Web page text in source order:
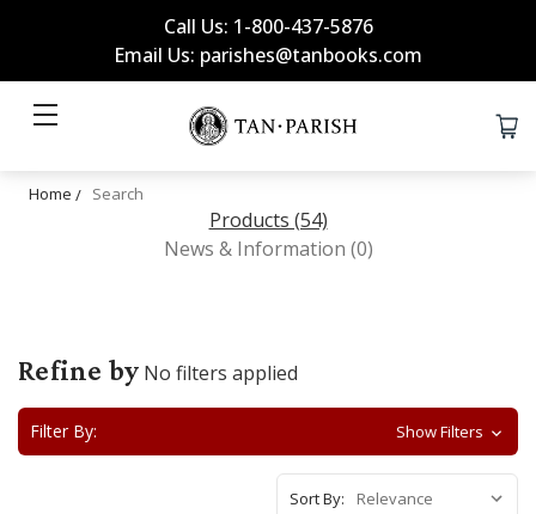
Call Us: 1-800-437-5876
Email Us: parishes@tanbooks.com
Home Search
Products (54)
News & Information (0)
Refine by No filters applied
Filter By: Show Filters
Sort By: